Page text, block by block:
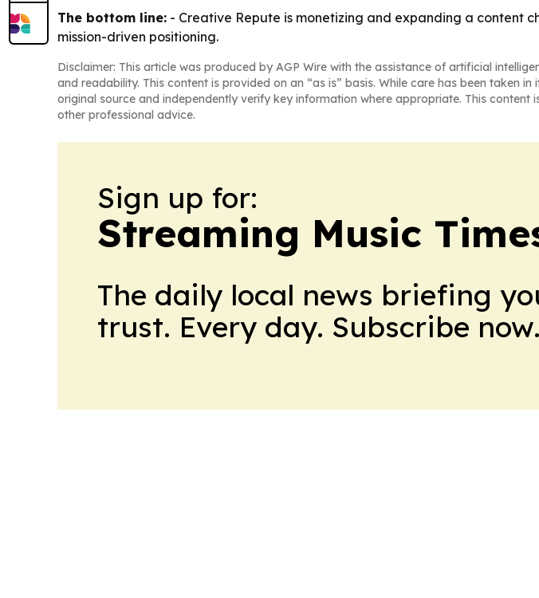
The bottom line: - Creative Repute is monetizing and expanding a content
mission-driven positioning.
Disclaimer: This article was produced by AGP Wire with the assistance of artificial
and readability. This content is provided on an “as is” basis. While care has been taken
original source and independently verify key information where appropriate. This
other professional advice.
Sign up for:
Streaming Music
The daily local news briefing
trust. Every day. Subscribe now.